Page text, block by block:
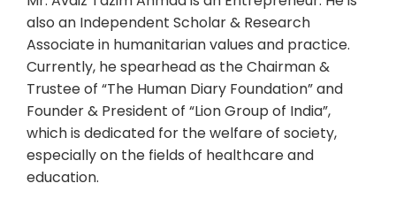
also an Independent Scholar & Research
Associate in humanitarian values and practice.
Currently, he spearhead as the Chairman &
Trustee of “The Human Diary Foundation” and
Founder & President of “Lion Group of India”,
which is dedicated for the welfare of society,
especially on the fields of healthcare and
education.